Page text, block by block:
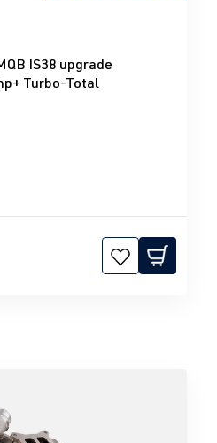
5 stars
IS38 upgrade
Turbo-Total